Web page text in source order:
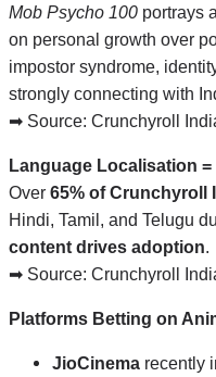
Mob Psycho 100 portrays
on personal growth over
impostor syndrome,
strongly connecting with
➡ Source: Crunchyroll
Language Localisation
Over 65% of Crunchyroll
Hindi, Tamil, and Telugu
content drives adoption.
➡ Source: Crunchyroll
Platforms Betting on
JioCinema recently